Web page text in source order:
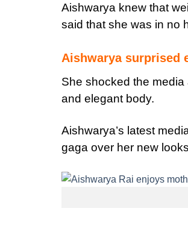
Aishwarya knew that
said that she was in no
Aishwarya surprised
She shocked the
and elegant body.
Aishwarya’s latest
gaga over her new